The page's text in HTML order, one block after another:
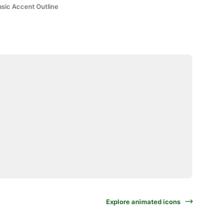
Accent Outline
Explore animated icons